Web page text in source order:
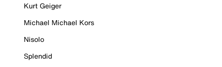
Kurt Geiger
Michael Michael Kors
Nisolo
Splendid